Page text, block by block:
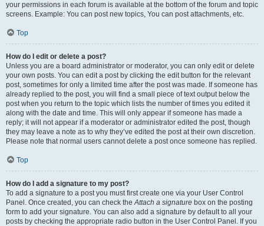
your permissions in each forum is available at the bottom of the forum and topic
screens. Example: You can post new topics, You can post attachments, etc.
Top
How do I edit or delete a post?
Unless you are a board administrator or moderator, you can only edit or delete
your own posts. You can edit a post by clicking the edit button for the relevant
post, sometimes for only a limited time after the post was made. If someone has
already replied to the post, you will find a small piece of text output below the
post when you return to the topic which lists the number of times you edited it
along with the date and time. This will only appear if someone has made a
reply; it will not appear if a moderator or administrator edited the post, though
they may leave a note as to why they’ve edited the post at their own discretion.
Please note that normal users cannot delete a post once someone has replied.
Top
How do I add a signature to my post?
To add a signature to a post you must first create one via your User Control
Panel. Once created, you can check theAttach a signature box on the posting
form to add your signature. You can also add a signature by default to all your
posts by checking the appropriate radio button in the User Control Panel. If you